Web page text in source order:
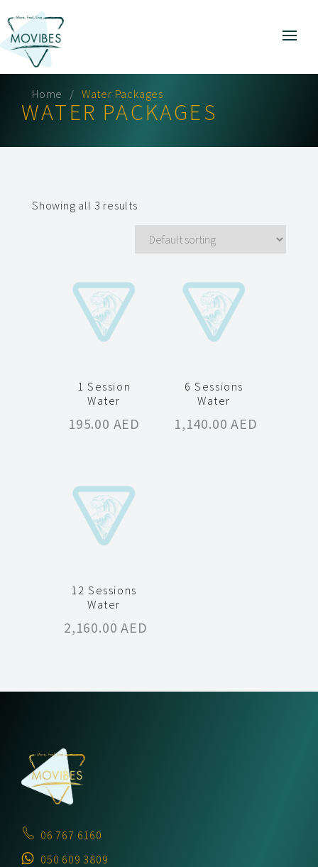
Home Water Packages
WATER PACKAGES
Showing all 3 results
1 Session
Water
195.00 AED
6 Sessions
Water
1,140.00AED
12 Sessions
Water
2,160.00AED
06 767 6160
050 609 3809